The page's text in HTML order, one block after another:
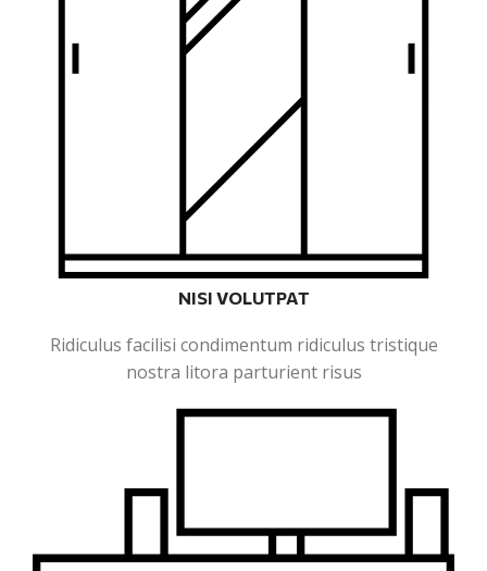
NISI VOLUTPAT
Ridiculus facilisi condimentum ridiculus tristique
nostra litora parturient risus